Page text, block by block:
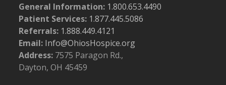
General Information: 1.800.653.4490
Patient Services: 1.877.445.5086
Referrals: 1.888.449.4121
Email: Info@OhiosHospice.org
Address: 7575 Paragon Rd.,
Dayton, OH 45459